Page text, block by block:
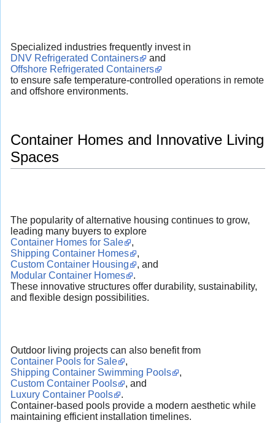
Specialized industries frequently invest in
DNV Refrigerated Containers
and
Offshore Refrigerated Containers
to ensure safe temperature-controlled operations in remote
and offshore environments.
Container Homes and Innovative Living
Spaces
The popularity of alternative housing continues to grow,
leading many buyers to explore
Container Homes for Sale
,
Shipping Container Homes
,
Custom Container Housing
, and
Modular Container Homes
.
These innovative structures offer durability, sustainability,
and flexible design possibilities.
Outdoor living projects can also benefit from
Container Pools for Sale
,
Shipping Container Swimming Pools
,
Custom Container Pools
, and
Luxury Container Pools
.
Container-based pools provide a modern aesthetic while
maintaining efficient installation timelines.